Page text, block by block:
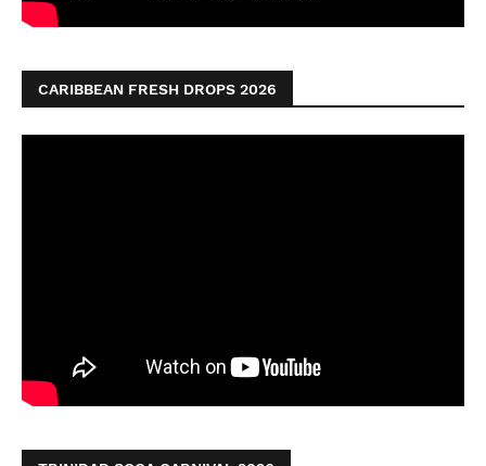
CARIBBEAN FRESH DROPS 2026